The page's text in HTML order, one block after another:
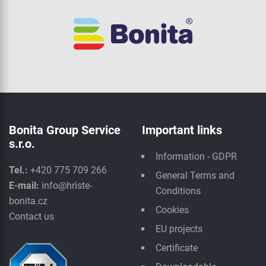
Bonita Group Service
s.r.o.
Tel.: +420 775 709 266
E-mail: info@hriste-
bonita.cz
Contact us
Important links
Information - GDPR
General Terms and
Conditions
Cookies
EU projects
Certificate